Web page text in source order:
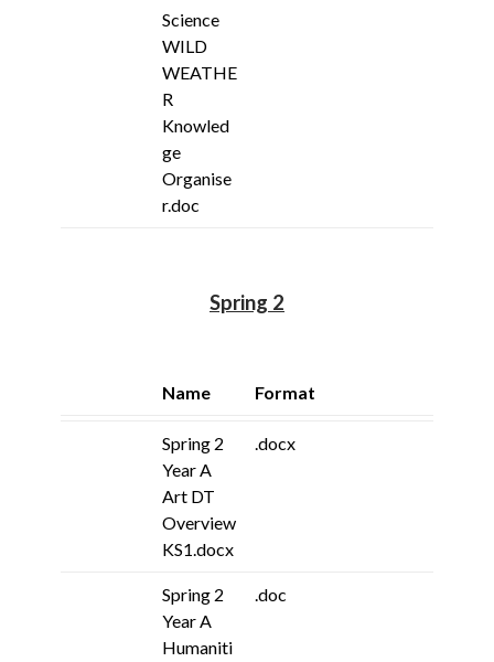
Science
WILD
WEATHE
R
Knowled
ge
Organise
r.doc
Spring 2
Name Format
Spring 2
Year A
Art DT
Overview
KS1.docx
.docx
Spring 2
Year A
Humaniti
.doc